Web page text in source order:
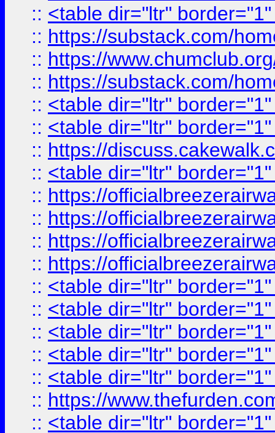
:: <table dir="ltr"
:: https://substack.com/
:: https://
:: https://substack.com/
:: <table dir="ltr"
:: <table dir="ltr"
:: https://
:: <table dir="ltr"
:: https://
:: https://
:: https://
:: https://
:: <table dir="ltr"
:: <table dir="ltr"
:: <table dir="ltr"
:: <table dir="ltr"
:: <table dir="ltr"
:: https://
:: <table dir="ltr"